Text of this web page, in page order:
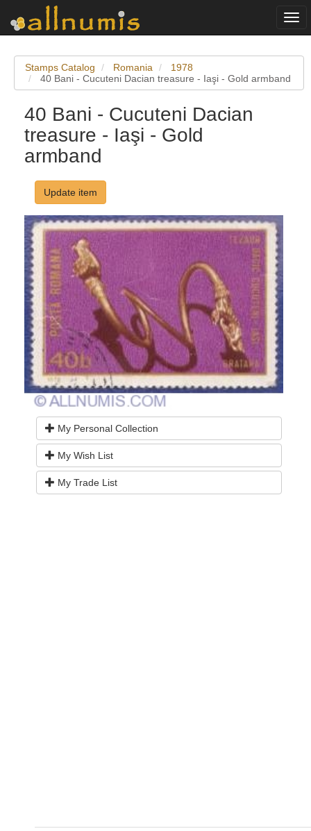
Stamps Catalog Romania
1978
40 Bani - Cucuteni Dacian treasure - Iaşi - Gold armband
40 Bani - Cucuteni Dacian
treasure - Iaşi - Gold
armband
Update item
My Personal Collection
My Wish List
My Trade List